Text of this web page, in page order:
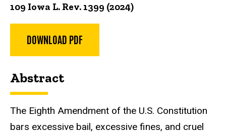
109 Iowa L. Rev. 1399 (2024)
DOWNLOAD PDF
Abstract
The Eighth Amendment of the U.S. Constitution
bars excessive bail, excessive fines, and cruel